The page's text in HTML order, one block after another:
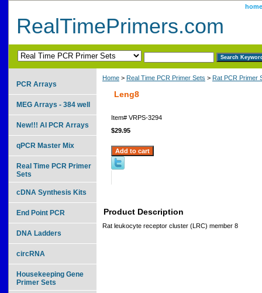
home
RealTimePrimers.com
Home > Real Time PCR Primer Sets > Rat PCR Primer
Leng8
Item# VRPS-3294
$29.95
Product Description
Rat leukocyte receptor cluster (LRC) member 8
PCR Arrays
MEG Arrays - 384 well
New!!! AI PCR Arrays
qPCR Master Mix
Real Time PCR Primer
Sets
cDNA Synthesis Kits
End Point PCR
DNA Ladders
circRNA
Housekeeping Gene
Primer Sets